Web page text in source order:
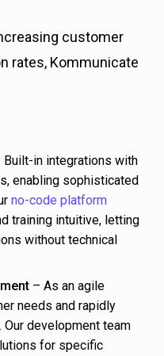
customer
rates, Kommunicate
Built-in integrations with
enabling sophisticated
no-code platform
training intuitive, letting
without technical
– As an agile
needs and rapidly
development team
for specific